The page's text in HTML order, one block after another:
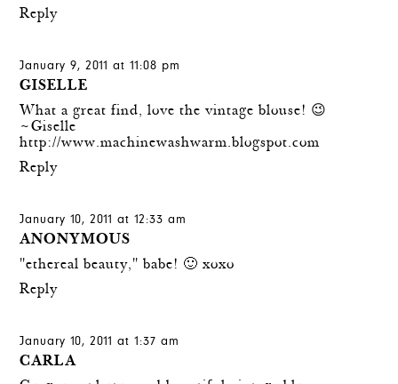
Reply
January 9, 2011 at 11:08 pm
GISELLE
What a great find, love the vintage blouse! 😉
~Giselle
http://www.machinewashwarm.blogspot.com
Reply
January 10, 2011 at 12:33 am
ANONYMOUS
"ethereal beauty," babe! 🙂 xoxo
Reply
January 10, 2011 at 1:37 am
CARLA